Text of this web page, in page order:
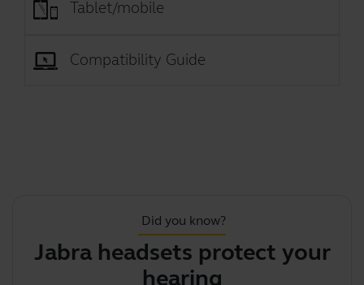
Tablet/mobile
Compatibility Guide
Did you know?
Jabra headsets protect your
hearing